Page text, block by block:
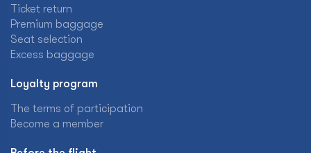
Ticket return
Premium baggage
Seat selection
Excess baggage
Loyalty program
The terms of participation
Become a member